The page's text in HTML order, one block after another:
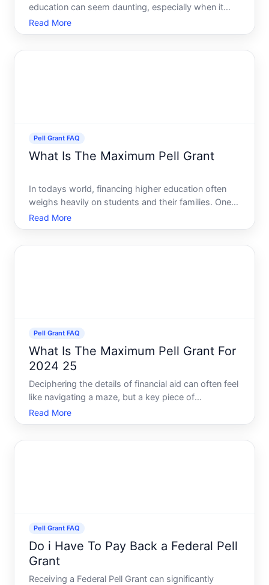
education can seem daunting, especially when it
comes to financing your studies. Fortunately, the
Federal Pell Grant offers a beacon of hope for many
Read More
Pell Grant FAQ
What Is The Maximum Pell Grant
In todays world, financing higher education often
weighs heavily on students and their families. One
lifeline for many is the Pell Grant, a form of need-
based federal financial aid. But how much can you
Read More
Pell Grant FAQ
What Is The Maximum Pell Grant For
2024 25
Deciphering the details of financial aid can often feel
like navigating a maze, but a key piece of
information for students planning their next steps in
education is understanding the Pell Grant-
Read More
Pell Grant FAQ
Do i Have To Pay Back a Federal Pell
Grant
Receiving a Federal Pell Grant can significantly